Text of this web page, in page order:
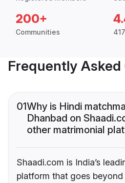
200+
Communities
Frequently Asked
01Why is Hindi
Dhanbad on
other matrimonial
Shaadi.com is India’s
platform that goes